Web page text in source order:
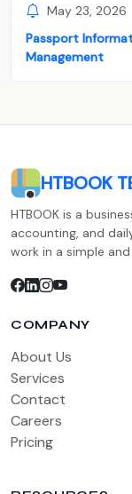
May 23, 2026
Passport
Management
HTBOOK
HTBOOK is a
accounting, and
work in a simple
COMPANY
About Us
Services
Contact
Careers
Pricing